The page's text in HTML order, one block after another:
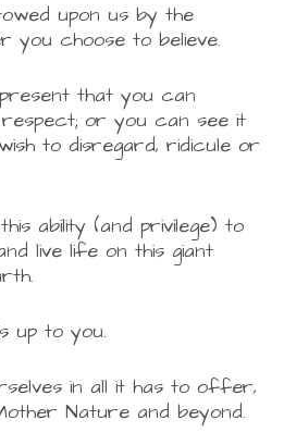
upon us by the
choose to believe.
that you can
or you can see it
to disregard, ridicule or
ability (and privilege) to
live life on this giant
up to you.
in all it has to offer,
Nature and beyond.